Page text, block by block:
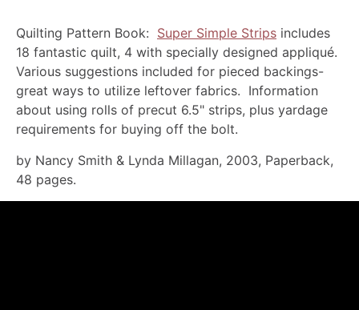
Quilting Pattern Book: Super Simple Strips includes
18 fantastic quilt, 4 with specially designed appliqué.
Various suggestions included for pieced backings-
great ways to utilize leftover fabrics. Information
about using rolls of precut 6.5" strips, plus yardage
requirements for buying off the bolt.
by Nancy Smith & Lynda Millagan, 2003, Paperback,
48 pages.